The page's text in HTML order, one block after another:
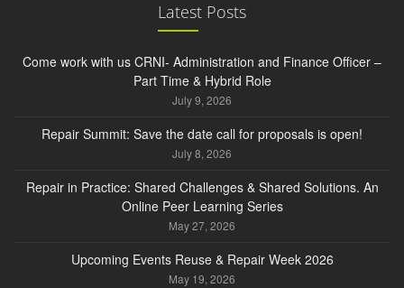
Latest Posts
Come work with us CRNI- Administration and Finance Officer –
Part Time & Hybrid Role
July 9, 2026
Repair Summit: Save the date call for proposals is open!
July 8, 2026
Repair in Practice: Shared Challenges & Shared Solutions. An
Online Peer Learning Series
May 27, 2026
Upcoming Events Reuse & Repair Week 2026
May 19, 2026